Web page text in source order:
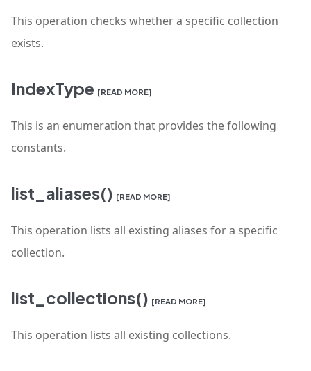
This operation checks whether a specific collection
exists.
IndexType [READ MORE]
This is an enumeration that provides the following
constants.
list_aliases() [READ MORE]
This operation lists all existing aliases for a specific
collection.
list_collections() [READ MORE]
This operation lists all existing collections.